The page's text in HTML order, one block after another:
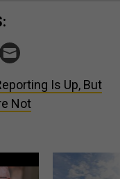
Is Up, But
Not